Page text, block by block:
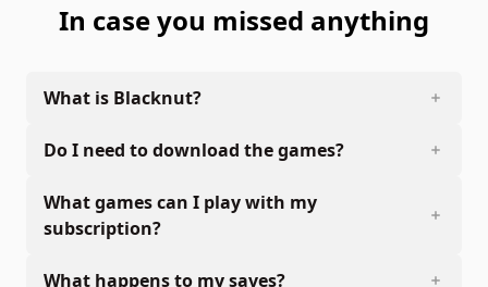
In case you missed anything
What is Blacknut?
Do I need to download the games?
What games can I play with my
subscription?
What happens to my saves?